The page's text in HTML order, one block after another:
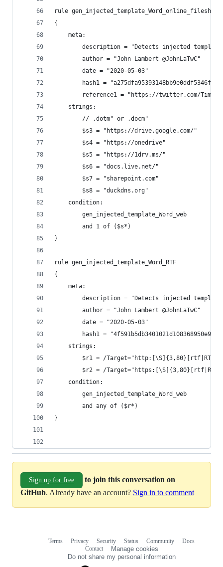
rule gen_injected_template_Word_online_fileshare
{
    meta:
description = "Detects injected
        author = "John Lambert @JohnLaTwC"
        date = "2020-05-03"
hash1 =
reference1 = "https://twitter.com/
    strings:
        // .dotm" or .docm"
        $s3 = "https://drive.google.com/"
        $s4 = "https://onedrive"
        $s5 = "https://1drv.ms/"
        $s6 = "docs.live.net/"
        $s7 = "sharepoint.com"
        $s8 = "duckdns.org"
    condition:
        gen_injected_template_Word_web
        and 1 of ($s*)
}
rule gen_injected_template_Word_RTF
{
    meta:
description = "Detects injected
        author = "John Lambert @JohnLaTwC"
        date = "2020-05-03"
hash1 =
    strings:
        $r1 = /Target="http:[\S]{3,80}[rtf|RTF]/
$r2 = /
    condition:
        gen_injected_template_Word_web
        and any of ($r*)
}
Sign up for free
to join this conversation on
GitHub. Already have an account? Sign in to comment
Terms Privacy Security Status Community
Docs
Contact
Manage cookies
Do not share my personal information